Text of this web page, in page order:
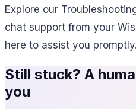
Explore our
chat support from your
here to assist you promptly.
Still stuck? A
you